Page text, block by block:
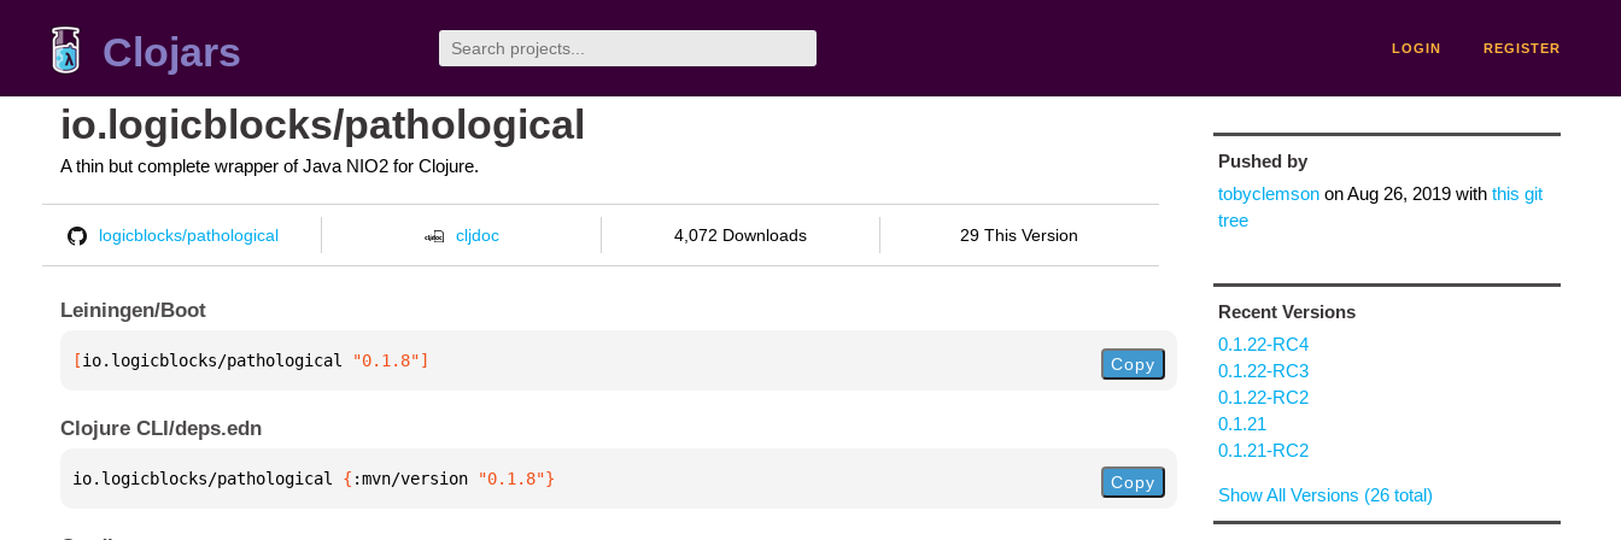
Clojars LOGIN REGISTER
io.logicblocks/pathological
A thin but complete wrapper of Java NIO2 for Clojure.
logicblocks/pathological cljdoc 4,072 Downloads 29 This Version
Leiningen/Boot
[io.logicblocks/pathological "0.1.8"] Copy
Clojure CLI/deps.edn
io.logicblocks/pathological { :mvn/version "0.1.8"} Copy
Pushed by
tobyclemsononAug 26, 2019with this git
tree
Recent Versions
0.1.22-RC4
0.1.22-RC3
0.1.22-RC2
0.1.21
0.1.21-RC2
Show All Versions (26 total)